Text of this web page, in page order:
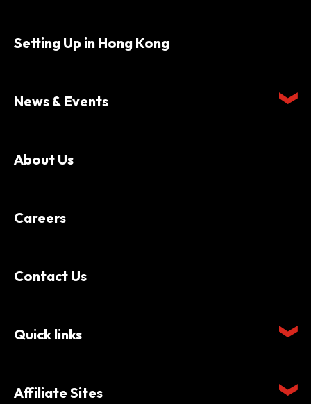
Setting Up in Hong Kong
News & Events
About Us
Careers
Contact Us
Quick links
Affiliate Sites